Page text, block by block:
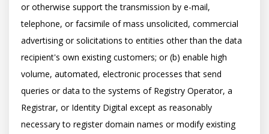
or otherwise support the transmission by e-mail,
telephone, or facsimile of mass unsolicited, commercial
advertising or solicitations to entities other than the data
recipient's own existing customers; or (b) enable high
volume, automated, electronic processes that send
queries or data to the systems of Registry Operator, a
Registrar, or Identity Digital except as reasonably
necessary to register domain names or modify existing